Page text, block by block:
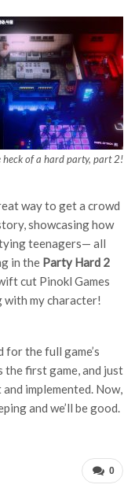
heck of a hard party, part 2!
way to get a crowd
showcasing how
teenagers— all
in the Party Hard 2
cut Pinokl Games
with my character!
for the full game’s
the first game, and just
implemented. Now,
and we’ll be good.
0